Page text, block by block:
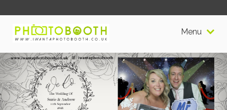
Menu